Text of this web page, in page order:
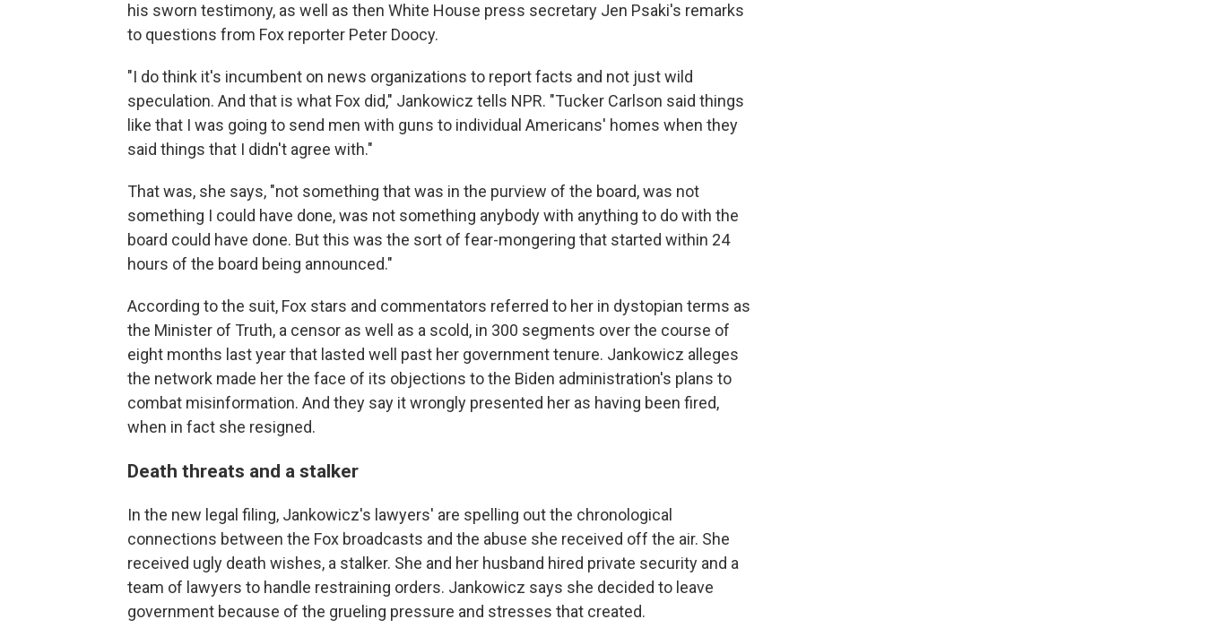
his sworn testimony, as well as then White House press secretary Jen Psaki's remarks
to questions from Fox reporter Peter Doocy.
"I do think it's incumbent on news organizations to report facts and not just wild
speculation. And that is what Fox did," Jankowicz tells NPR. "Tucker Carlson said things
like that I was going to send men with guns to individual Americans' homes when they
said things that I didn't agree with."
That was, she says, "not something that was in the purview of the board, was not
something I could have done, was not something anybody with anything to do with the
board could have done. But this was the sort of fear-mongering that started within 24
hours of the board being announced."
According to the suit, Fox stars and commentators referred to her in dystopian terms as
the Minister of Truth, a censor as well as a scold, in 300 segments over the course of
eight months last year that lasted well past her government tenure. Jankowicz alleges
the network made her the face of its objections to the Biden administration's plans to
combat misinformation. And they say it wrongly presented her as having been fired,
when in fact she resigned.
Death threats and a stalker
In the new legal filing, Jankowicz's lawyers' are spelling out the chronological
connections between the Fox broadcasts and the abuse she received off the air. She
received ugly death wishes, a stalker. She and her husband hired private security and a
team of lawyers to handle restraining orders. Jankowicz says she decided to leave
government because of the grueling pressure and stresses that created.